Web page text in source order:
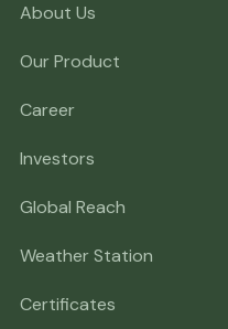
About Us
Our Product
Career
Investors
Global Reach
Weather Station
Certificates